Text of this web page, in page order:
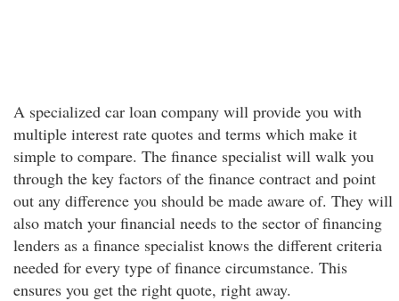
A specialized car loan company will provide you with
multiple interest rate quotes and terms which make it
simple to compare. The finance specialist will walk you
through the key factors of the finance contract and point
out any difference you should be made aware of. They will
also match your financial needs to the sector of financing
lenders as a finance specialist knows the different criteria
needed for every type of finance circumstance. This
ensures you get the right quote, right away.